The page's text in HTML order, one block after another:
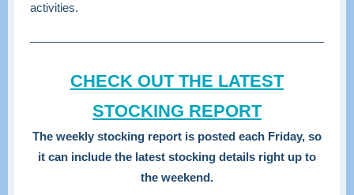
activities.
CHECK OUT THE LATEST
STOCKING REPORT
The weekly stocking report is posted each Friday, so
it can include the latest stocking details right up to
the weekend.